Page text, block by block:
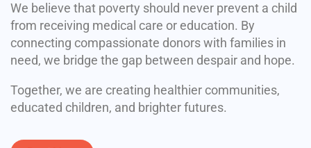
We believe that poverty should never prevent a child
from receiving medical care or education. By
connecting compassionate donors with families in
need, we bridge the gap between despair and hope.
Together, we are creating healthier communities,
educated children, and brighter futures.